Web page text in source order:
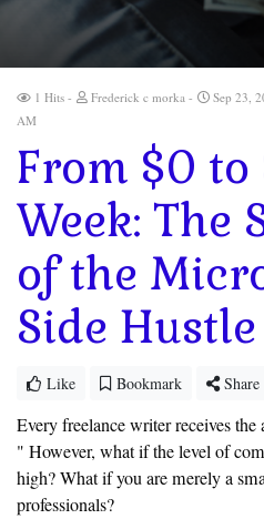
1 Hits Frederick c morka Sep 23,
AM
From $0 to
Week: The
of the
Side Hustle
Like Bookmark Share
Every freelance writer receives
" However, what if the level of
high? What if you are merely a
professionals?